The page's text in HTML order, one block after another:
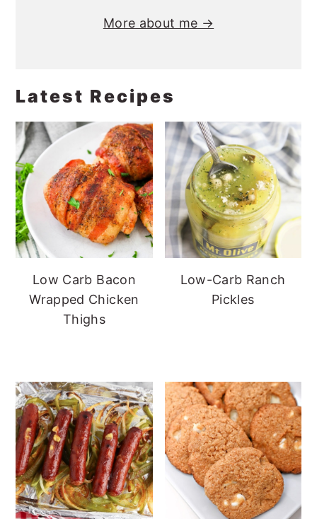
More about me →
Latest Recipes
Low Carb Bacon
Wrapped Chicken
Thighs
Low-Carb Ranch
Pickles